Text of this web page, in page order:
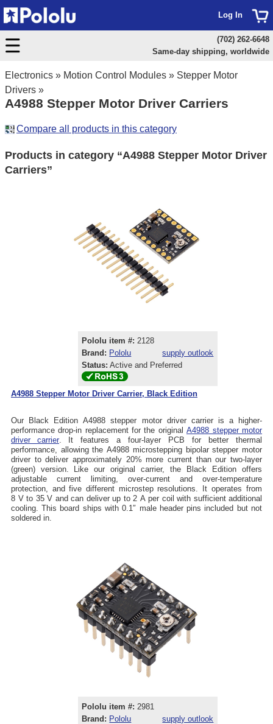
Electronics » Motion Control Modules » Stepper Motor
Drivers »
A4988 Stepper Motor Driver Carriers
Compare all products in this category
Products in category “A4988 Stepper Motor Driver
Carriers”
Pololu item #: 2128
Brand: Pololu
supply outlook
Status: Active and Preferred
A4988 Stepper Motor Driver Carrier, Black Edition
Our Black Edition A4988 stepper motor driver carrier is a higher-
performance drop-in replacement for the original A4988 stepper motor
driver carrier. It features a four-layer PCB for better thermal
performance, allowing the A4988 microstepping bipolar stepper motor
driver to deliver approximately 20% more current than our two-layer
(green) version. Like our original carrier, the Black Edition offers
adjustable current limiting, over-current and over-temperature
protection, and five different microstep resolutions. It operates from
8 V to 35 V and can deliver up to 2 A per coil with sufficient additional
cooling. This board ships with 0.1″ male header pins included but not
soldered in.
Pololu item #: 2981
Brand: Pololu
supply outlook
Log In
(702) 262-6648
Same-day shipping, worldwide